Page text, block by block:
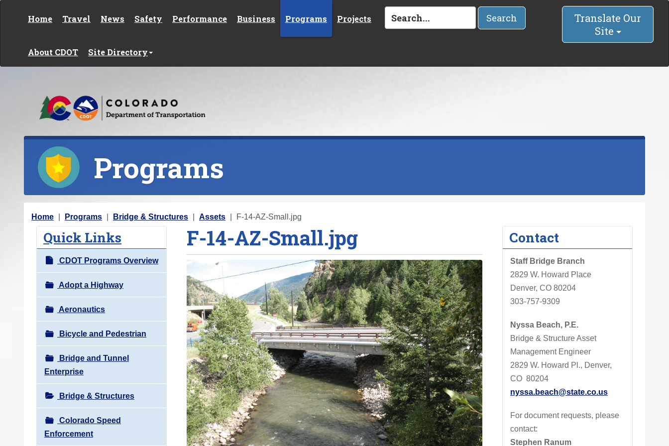
Home Travel News Safety Performance Business Programs Projects
About CDOT Site Directory
Search
Translate Our
Site
Programs
Y
Home Programs Bridge & Structures Assets F-14-AZ-Small.jpg
Quick Links
CDOT Programs Overview
Adopt a Highway
Aeronautics
Bicycle and Pedestrian
Bridge and Tunnel
Enterprise
Bridge & Structures
Colorado Speed
Enforcement
F-14-AZ-Small.jpg Contact
Staff Bridge Branch
2829 W. Howard Place
Denver, CO 80204
303-757-9309
Nyssa Beach, P.E.
Bridge & Structure Asset
Management Engineer
2829 W. Howard Pl., Denver,
CO 80204
nyssa.beach@state.co.us
For document requests, please
contact:
Stephen Ranum